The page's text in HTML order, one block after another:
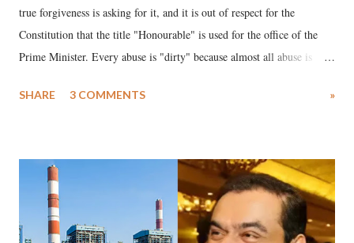
true forgiveness is asking for it, and it is out of respect for the
Constitution that the title "Honourable" is used for the office of the
Prime Minister. Every abuse is "dirty" because almost all abuse is
much like the disrobing of Draupadi in the royal court. This includes
India's Parliament to "Surpanakha's laugh"; and using a vulgar address
like "Didi O Didi" for a Chief Minister who holds a respected position
in a democracy—along with every other such remark. In the 79-year
history of independent India, you are better placed than anyone to say
SHARE 3 COMMENTS »